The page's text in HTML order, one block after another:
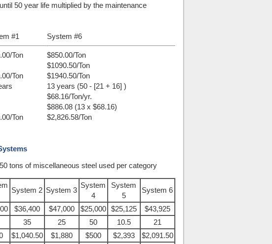
50 year life multiplied by the maintenance
#1 System #6
Ton
Ton
Ton
$850.00/Ton
$1090.50/Ton
$1940.50/Ton
13 years (50 - [21 + 16] )
$68.16/Ton/yr.
$886.08 (13 x $68.16)
$2,826.58/Ton
tons of miscellaneous steel used per category
System 2 System 3
System
4
System
5
System 6
$36,400 $47,000 $25,000 $25,125
$43,925
35 25 50 10.5
21
$1,040.50 $1,880 $500 $2,393
$2,091.50